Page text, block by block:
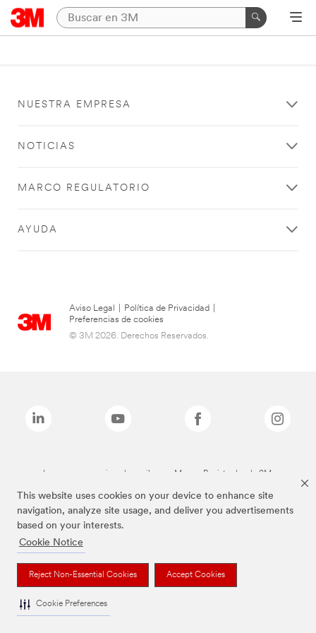
This website uses cookies on your device to enhance site
navigation, analyze site usage, and deliver you advertisements
based on your interests.
Cookie Notice
Reject Non-Essential Cookies Accept Cookies
Cookie Preferences
NUESTRA EMPRESA
NOTICIAS
MARCO REGULATORIO
AYUDA
Aviso Legal Política de Privacidad
Preferencias de cookies
© 3M 2026. Derechos Reservados.
Las marcas mencionadas arriba son Marcas Registradas de 3M.